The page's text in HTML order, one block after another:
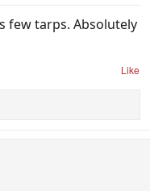
few tarps. Absolutely
Like